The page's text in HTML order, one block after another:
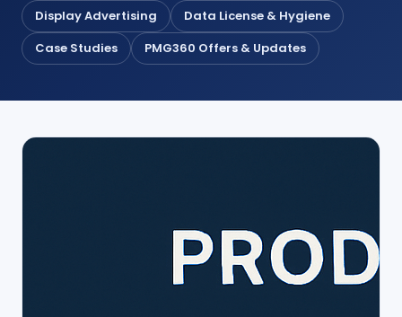
Display Advertising
Data License & Hygiene
Case Studies
PMG360 Offers & Updates